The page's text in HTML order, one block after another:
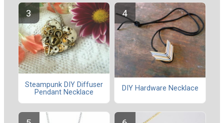
Steampunk DIY Diffuser
Pendant Necklace
DIY Hardware Necklace